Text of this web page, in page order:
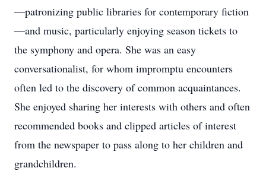
—patronizing public libraries for contemporary fiction
—and music, particularly enjoying season tickets to
the symphony and opera. She was an easy
conversationalist, for whom impromptu encounters
often led to the discovery of common acquaintances.
She enjoyed sharing her interests with others and often
recommended books and clipped articles of interest
from the newspaper to pass along to her children and
grandchildren.